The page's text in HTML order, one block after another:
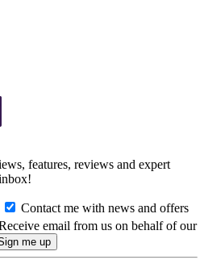
features, reviews and expert
Contact me with news and offers
email from us on behalf of our